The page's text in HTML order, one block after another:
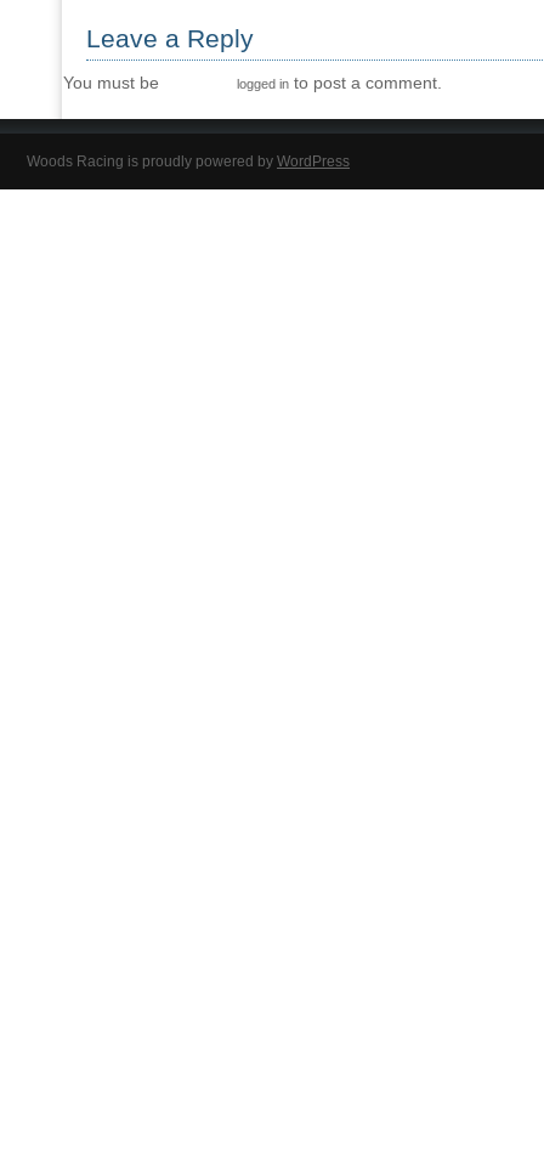
Leave a Reply
You must be logged in to post a comment.
Woods Racing is proudly powered by WordPress